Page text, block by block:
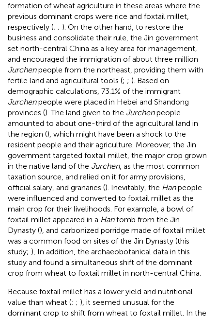
formation of wheat agriculture in these areas where the
previous dominant crops were rice and foxtail millet,
respectively (; ; ). On the other hand, to restore the
business and consolidate their rule, the Jin government
set north-central China as a key area for management,
and encouraged the immigration of about three million
Jurchenpeople from the northeast, providing them with
fertile land and agricultural tools (; ; ). Based on
demographic calculations, 73.1% of the immigrant
Jurchenpeople were placed in Hebei and Shandong
provinces (). The land given to the Jurchenpeople
amounted to about one-third of the agricultural land in
the region (), which might have been a shock to the
resident people and their agriculture. Moreover, the Jin
government targeted foxtail millet, the major crop grown
in the native land of the Jurchen, as the most common
taxation source, and relied on it for army provisions,
official salary, and granaries (). Inevitably, the Hanpeople
were influenced and converted to foxtail millet as the
main crop for their livelihoods. For example, a bowl of
foxtail millet appeared in a Hantomb from the Jin
Dynasty (), and carbonized porridge made of foxtail millet
was a common food on sites of the Jin Dynasty (this
study; ), In addition, the archaeobotanical data in this
study and found a simultaneous shift of the dominant
crop from wheat to foxtail millet in north-central China.
Because foxtail millet has a lower yield and nutritional
value than wheat (; ; ), it seemed unusual for the
dominant crop to shift from wheat to foxtail millet. In the